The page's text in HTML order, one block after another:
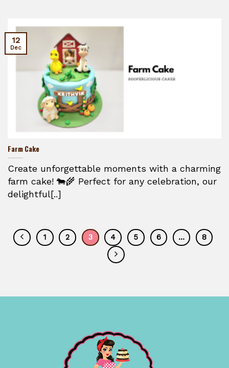
Farm Cake
Create unforgettable moments with a charming
farm cake! 🐄🌾 Perfect for any celebration, our
delightful[..]
12
Dec
1 2 3 4 5 6 … 8